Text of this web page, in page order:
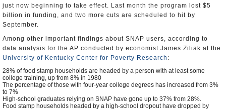
just now beginning to take effect. Last month the program lost $5
billion in funding, and two more cuts are scheduled to hit by
September.
Among other important findings about SNAP users, according to
data analysis for the AP conducted by economist James Ziliak at the
University of Kentucky Center for Poverty Research :
28% of food stamp households are headed by a person with at least some
college training, up from 8% in 1980
The percentage of those with four-year college degrees has increased from 3%
to 7%
High-school graduates relying on SNAP have gone up to 37% from 28%.
Food stamp households headed by a high-school dropout have dropped by